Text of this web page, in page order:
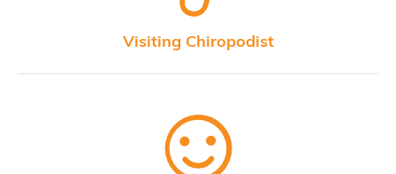
Visiting Chiropodist